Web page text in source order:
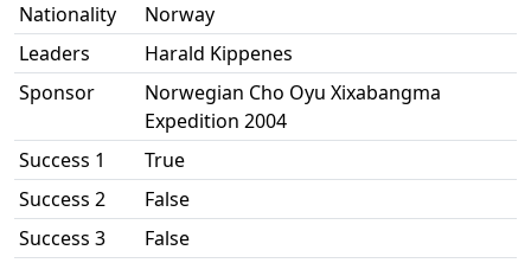
Nationality
Norway
Leaders
Harald Kippenes
Sponsor
Norwegian Cho Oyu Xixabangma
Expedition 2004
Success 1
True
Success 2
False
Success 3
False